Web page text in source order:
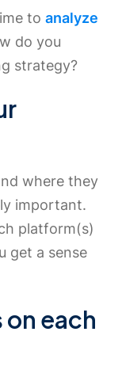
to analyze
do you
strategy?
where they
important.
platform(s)
get a sense
each